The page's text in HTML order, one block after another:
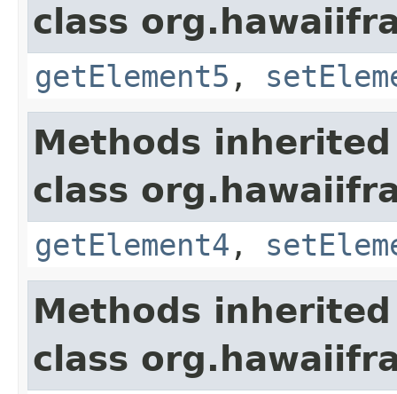
class
getElement5 ,
Methods
class
getElement4 ,
Methods
class